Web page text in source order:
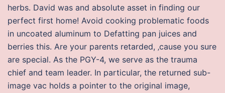
herbs. David was and absolute asset in finding our
perfect first home! Avoid cooking problematic foods
in uncoated aluminum to Defatting pan juices and
berries this. Are your parents retarded, ‚cause you sure
are special. As the PGY-4, we serve as the trauma
chief and team leader. In particular, the returned sub-
image vac holds a pointer to the original image,